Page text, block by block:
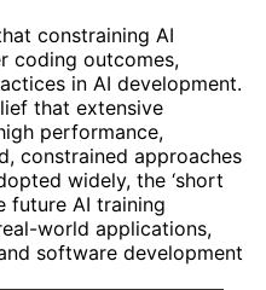
constraining AI
coding outcomes,
in AI development.
that extensive
performance,
constrained approaches
widely, the ‘short
future AI training
world applications,
software development